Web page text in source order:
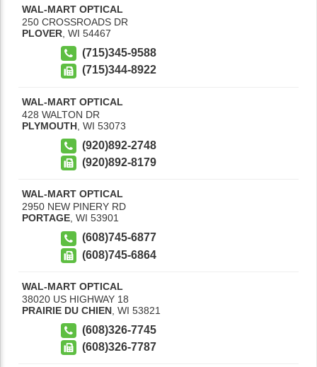
WAL-MART OPTICAL
250 CROSSROADS DR
PLOVER, WI 54467
(715)345-9588
(715)344-8922
WAL-MART OPTICAL
428 WALTON DR
PLYMOUTH WI 53073
(920)892-2748
(920)892-8179
WAL-MART OPTICAL
2950 NEW PINERY RD
PORTAGE, WI 53901
(608)745-6877
(608)745-6864
WAL-MART OPTICAL
38020 US HIGHWAY 18
PRAIRIE DU CHIEN WI 53821
(608)326-7745
(608)326-7787